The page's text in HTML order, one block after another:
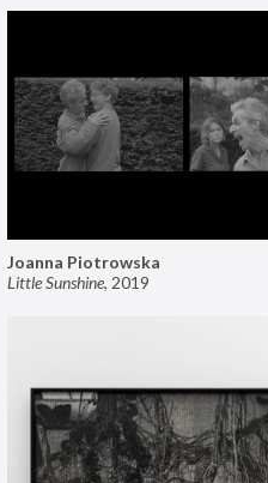
Joanna Piotrowska
Little Sunshine, 2019